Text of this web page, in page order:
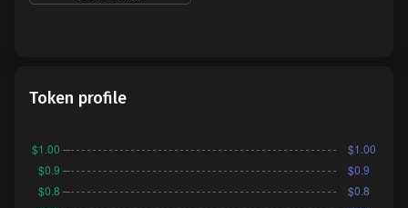
Token profile